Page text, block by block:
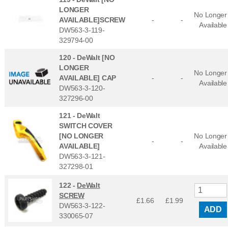
LONGER
AVAILABLE]SCREW
DW563-3-119-
329794-00
- -
No Longer
Available
120 - DeWalt [NO
LONGER
AVAILABLE] CAP
DW563-3-120-
327296-00
- -
No Longer
Available
121 - DeWalt
SWITCH COVER
[NO LONGER
AVAILABLE]
DW563-3-121-
327298-01
- -
No Longer
Available
122 - DeWalt
SCREW
DW563-3-122-
330065-07
£1.66 £1.99
ADD